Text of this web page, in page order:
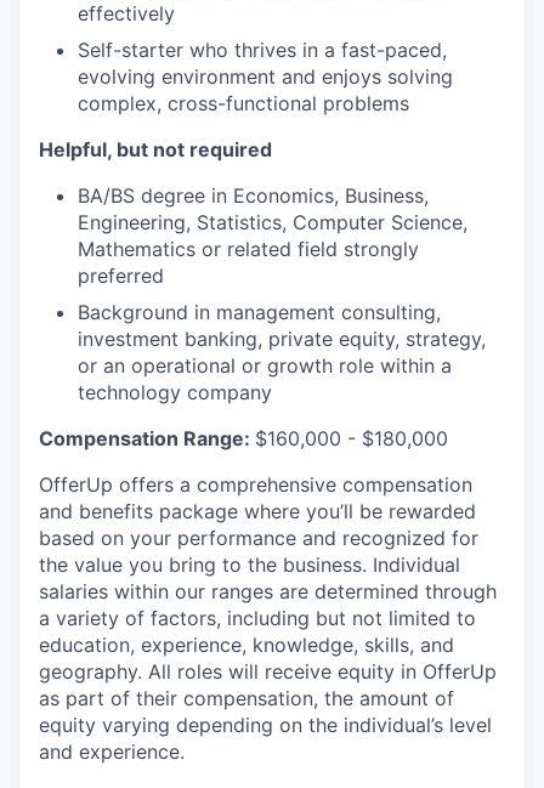
effectively
Self-starter who thrives in a fast-paced,
evolving environment and enjoys solving
complex, cross-functional problems
Helpful, but not required
BA/BS degree in Economics, Business,
Engineering, Statistics, Computer Science,
Mathematics or related field strongly
preferred
Background in management consulting,
investment banking, private equity, strategy,
or an operational or growth role within a
technology company
Compensation Range: $160,000 - $180,000
OfferUp offers a comprehensive compensation
and benefits package where you’ll be rewarded
based on your performance and recognized for
the value you bring to the business. Individual
salaries within our ranges are determined through
a variety of factors, including but not limited to
education, experience, knowledge, skills, and
geography. All roles will receive equity in OfferUp
as part of their compensation, the amount of
equity varying depending on the individual’s level
and experience.